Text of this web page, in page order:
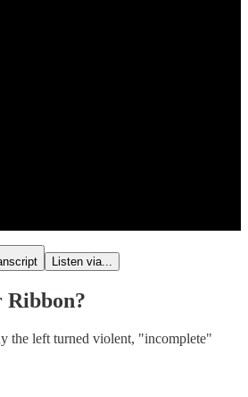
Listen via...
Ribbon?
the left turned violent, "incomplete"